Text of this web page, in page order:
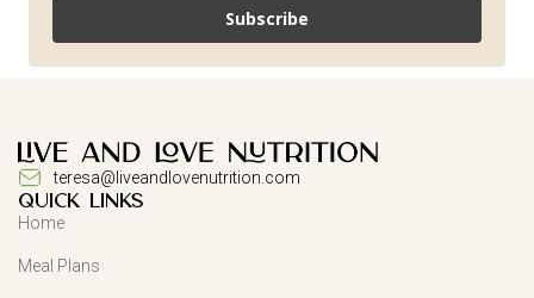
Subscribe
teresa@liveandlovenutrition.com
QUICK LINKS
Home
Meal Plans